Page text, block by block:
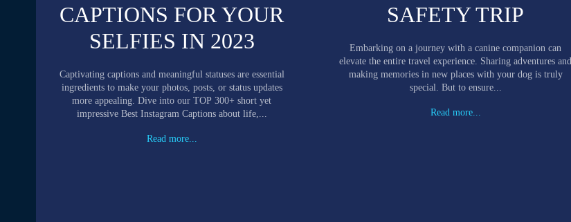
CAPTIONS FOR YOUR
SELFIES IN 2023
Captivating captions and meaningful statuses are essential
ingredients to make your photos, posts, or status updates
more appealing. Dive into our TOP 300+ short yet
impressive Best Instagram Captions about life,...
Read more...
SAFETY TRIP
Embarking on a journey with a canine companion can
elevate the entire travel experience. Sharing adventures and
making memories in new places with your dog is truly
special. But to ensure...
Read more...